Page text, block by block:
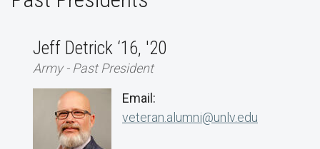
Jeff Detrick ‘16, '20
Army - Past President
Email:
veteran.alumni@unlv.edu